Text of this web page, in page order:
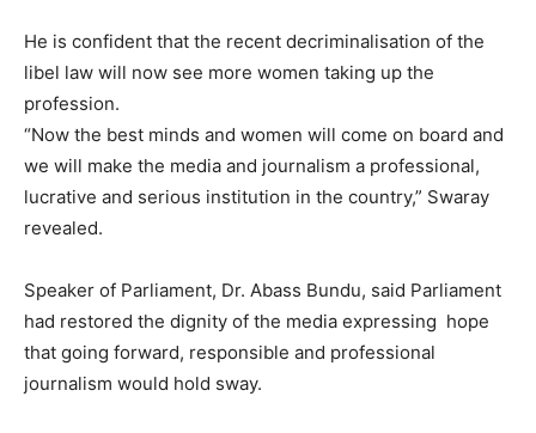
He is confident that the recent decriminalisation of the
libel law will now see more women taking up the
profession.
“Now the best minds and women will come on board and
we will make the media and journalism a professional,
lucrative and serious institution in the country,” Swaray
revealed.
Speaker of Parliament, Dr. Abass Bundu, said Parliament
had restored the dignity of the media expressing hope
that going forward, responsible and professional
journalism would hold sway.